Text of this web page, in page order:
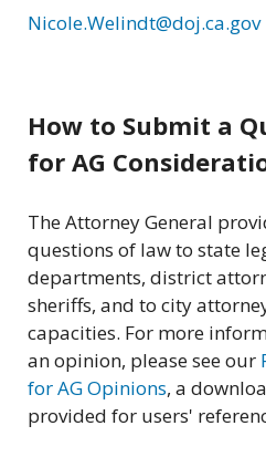
Nicole.Welindt@doj.ca.gov
How to Submit a
for AG
The Attorney General
questions of law to state
departments, district
sheriffs, and to city
capacities. For more
an opinion, please see our
for AG Opinions, a
provided for users'